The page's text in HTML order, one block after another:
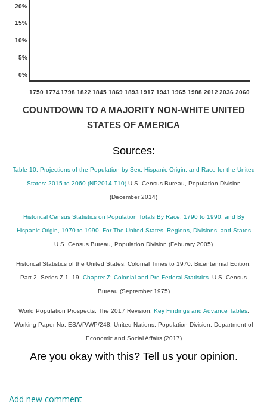
20%
15%
10%
5%
0%
1750 1774 1798 1822 1845 1869 1893 1917 1941 1965 1988 2012 2036 2060
COUNTDOWN TO A MAJORITY NON-WHITEUNITED
STATES OF AMERICA
Sources:
Table 10. Projections of the Population by Sex, Hispanic Origin, and Race for the United
States: 2015 to 2060 (NP2014-T10)U.S. Census Bureau, Population Division
(December 2014)
Historical Census Statistics on Population Totals By Race, 1790 to 1990, and By
Hispanic Origin, 1970 to 1990, For The United States, Regions, Divisions, and States
U.S. Census Bureau, Population Division (Feburary 2005)
Historical Statistics of the United States, Colonial Times to 1970, Bicentennial Edition,
Part 2, Series Z 1–19. Chapter Z: Colonial and Pre-Federal Statistics . U.S. Census
Bureau (September 1975)
World Population Prospects, The 2017 Revision, Key Findings and Advance Tables.
Working Paper No. ESA/P/WP/248. United Nations, Population Division, Department of
Economic and Social Affairs (2017)
Are you okay with this? Tell us your opinion.
Add new comment